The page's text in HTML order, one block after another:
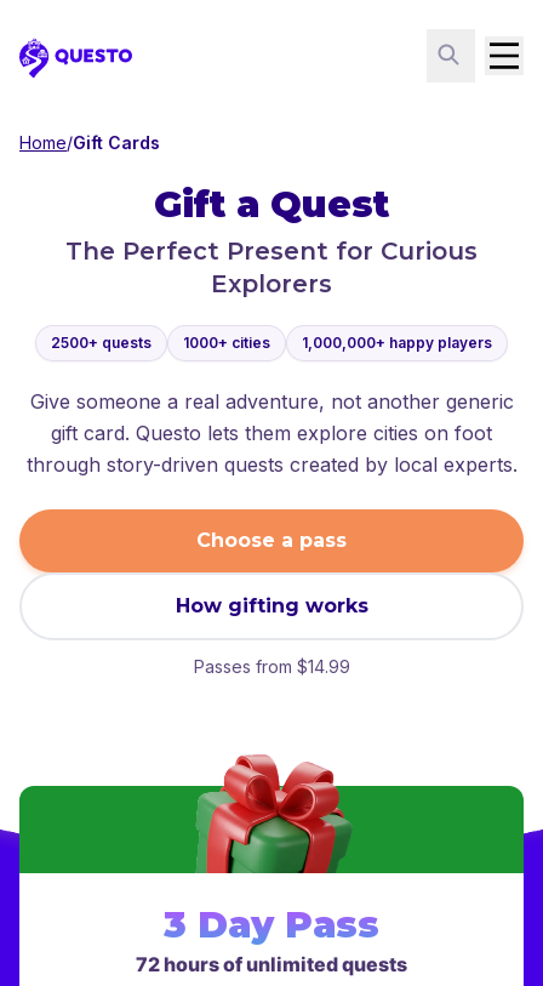
Questo
Home/Gift Cards
Gift a Quest
The Perfect Present for Curious
Explorers
2500+ quests 1000+ cities 1,000,000+ happy players
Give someone a real adventure, not another generic
gift card. Questo lets them explore cities on foot
through story-driven quests created by local experts.
Choose a pass
How gifting works
Passes from $14.99
3 Day Pass
72 hours of unlimited quests